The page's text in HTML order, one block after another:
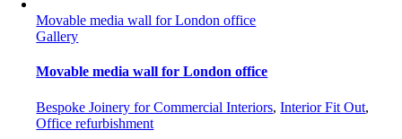
Movable media wall for London office
Gallery
Movable media wall for London office
Bespoke Joinery for Commercial Interiors,Interior Fit Out,
Office refurbishment